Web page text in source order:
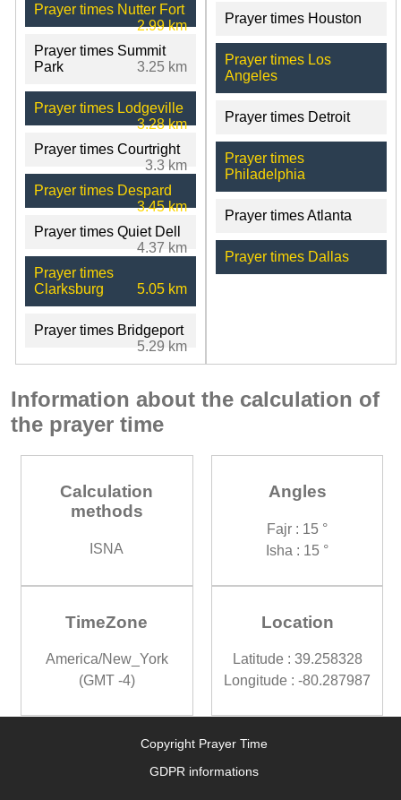
Prayer times Nutter Fort
2.99 km
Prayer times Summit
Park
3.25 km
Prayer times Lodgeville
3.28 km
Prayer times Courtright
3.3 km
Prayer times Despard
3.45 km
Prayer times Quiet Dell
4.37 km
Prayer times
Clarksburg
5.05 km
Prayer times Bridgeport
5.29 km
Prayer times Houston
Prayer times Los
Angeles
Prayer times Detroit
Prayer times
Philadelphia
Prayer times Atlanta
Prayer times Dallas
Information about the calculation of
the prayer time
Calculation
methods
ISNA
Angles
Fajr : 15 °
Isha : 15 °
TimeZone
America/New_York
(GMT -4)
Location
Latitude : 39.258328
Longitude : -80.287987
Copyright Prayer Time
GDPR informations